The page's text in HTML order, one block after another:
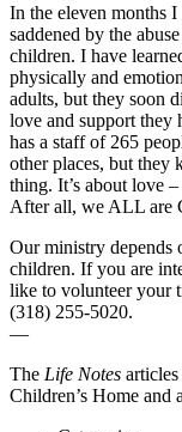
In the eleven months I
saddened by the
children. I have
physically and
adults, but they soon
love and support they
has a staff of 265
other places, but they
thing. It’s about love
After all, we ALL are
Our ministry depends
children. If you are
like to volunteer your
(318) 255-5020.
—
The Life Notes
Children’s Home and